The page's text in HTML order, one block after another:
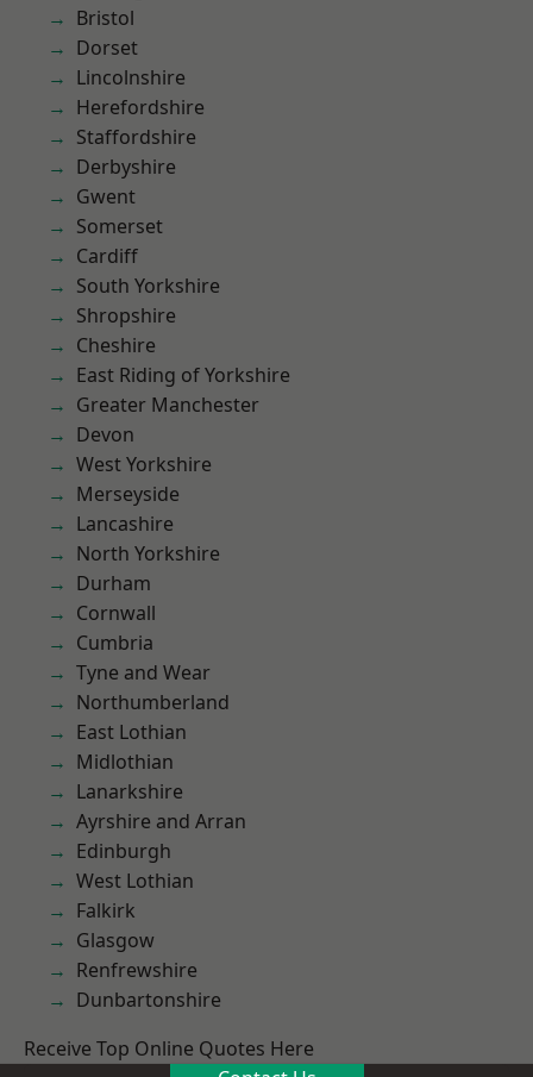
Bristol
Dorset
Lincolnshire
Herefordshire
Staffordshire
Derbyshire
Gwent
Somerset
Cardiff
South Yorkshire
Shropshire
Cheshire
East Riding of Yorkshire
Greater Manchester
Devon
West Yorkshire
Merseyside
Lancashire
North Yorkshire
Durham
Cornwall
Cumbria
Tyne and Wear
Northumberland
East Lothian
Midlothian
Lanarkshire
Ayrshire and Arran
Edinburgh
West Lothian
Falkirk
Glasgow
Renfrewshire
Dunbartonshire
Receive Top Online Quotes Here